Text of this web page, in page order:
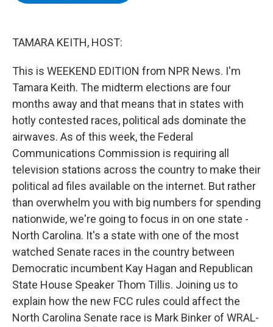
TAMARA KEITH, HOST:
This is WEEKEND EDITION from NPR News. I'm
Tamara Keith. The midterm elections are four
months away and that means that in states with
hotly contested races, political ads dominate the
airwaves. As of this week, the Federal
Communications Commission is requiring all
television stations across the country to make their
political ad files available on the internet. But rather
than overwhelm you with big numbers for spending
nationwide, we're going to focus in on one state -
North Carolina. It's a state with one of the most
watched Senate races in the country between
Democratic incumbent Kay Hagan and Republican
State House Speaker Thom Tillis. Joining us to
explain how the new FCC rules could affect the
North Carolina Senate race is Mark Binker of WRAL-